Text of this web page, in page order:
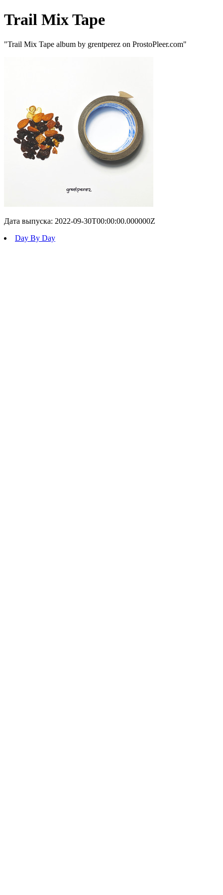
Trail Mix Tape
"Trail Mix Tape album by grentperez on ProstoPleer.com"
Дата выпуска: 2022-09-30T00:00:00.000000Z
Day By Day